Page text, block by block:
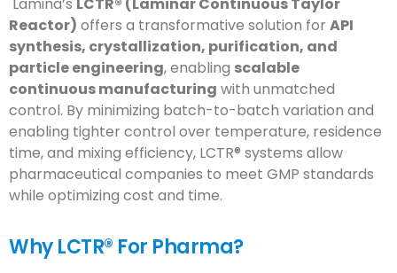
Lamina’s LCTR® (Laminar Continuous Taylor
Reactor) offers a transformative solution for API
synthesis, crystallization, purification, and
particle engineering, enabling scalable
continuous manufacturing with unmatched
control. By minimizing batch-to-batch variation and
enabling tighter control over temperature, residence
time, and mixing efficiency, LCTR® systems allow
pharmaceutical companies to meet GMP standards
while optimizing cost and time.
Why LCTR® For Pharma?